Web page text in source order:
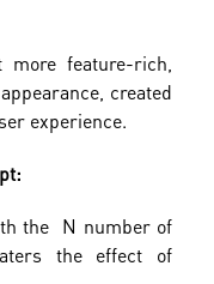
feature-rich,
created
experience.
the N number of
the effect of